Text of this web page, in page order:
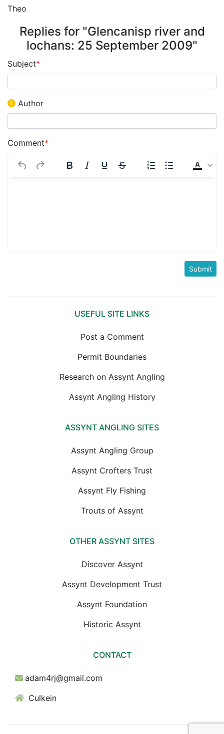
Theo
Replies for "Glencanisp river and
lochans: 25 September 2009"
Subject*
Author
Comment*
USEFUL SITE LINKS
Post a Comment
Permit Boundaries
Research on Assynt Angling
Assynt Angling History
ASSYNT ANGLING SITES
Assynt Angling Group
Assynt Crofters Trust
Assynt Fly Fishing
Trouts of Assynt
OTHER ASSYNT SITES
Discover Assynt
Assynt Development Trust
Assynt Foundation
Historic Assynt
CONTACT
adam4rj@gmail.com
Culkein